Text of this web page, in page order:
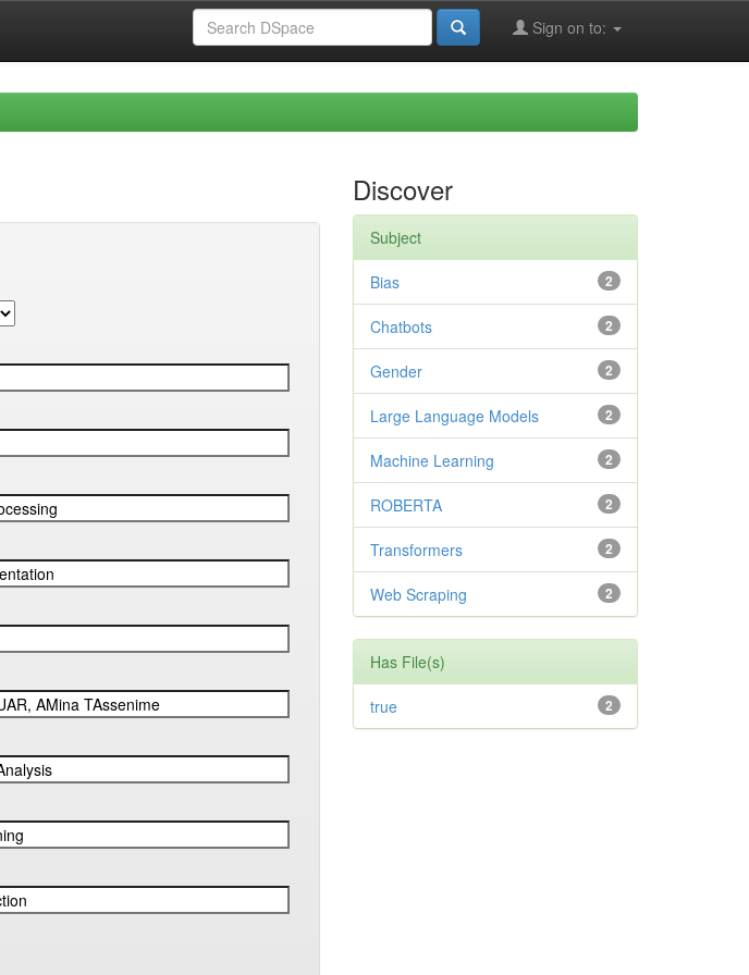
Sign on to:
Discover
Subject
2
Bias
2
Chatbots
2
Gender
2
Large Language Models
2
Machine Learning
2
ROBERTA
2
Transformers
2
Web Scraping
Has File(s)
2
true